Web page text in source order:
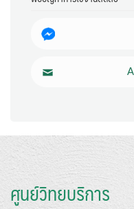
ศูนย์วิทยบริการ